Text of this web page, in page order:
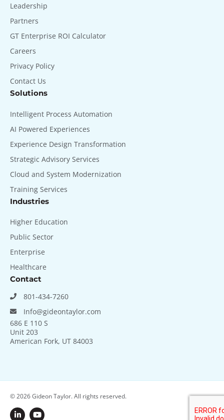
Leadership
Partners
GT Enterprise ROI Calculator
Careers
Privacy Policy
Contact Us
Solutions
Intelligent Process Automation
AI Powered Experiences
Experience Design Transformation
Strategic Advisory Services
Cloud and System Modernization
Training Services
Industries
Higher Education
Public Sector
Enterprise
Healthcare
Contact
801-434-7260
Info@gideontaylor.com
686 E 110 S
Unit 203
American Fork, UT 84003
© 2026Gideon Taylor. All rights reserved.